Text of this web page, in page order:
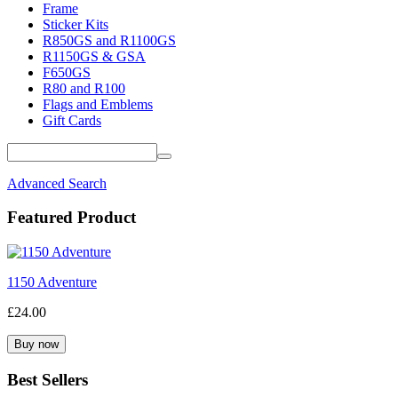
Frame
Sticker Kits
R850GS and R1100GS
R1150GS & GSA
F650GS
R80 and R100
Flags and Emblems
Gift Cards
Advanced Search
Featured Product
1150 Adventure
£24.00
Best Sellers